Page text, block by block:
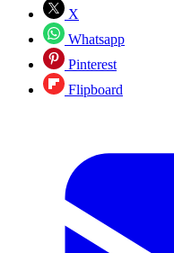
X
Whatsapp
Pinterest
Flipboard